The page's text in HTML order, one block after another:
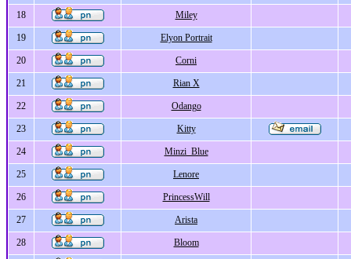
18 Miley
19 Elyon Portrait
20 Corni
21 Rian X
22 Odango
23 Kitty
24 Minzi_Blue
25 Lenore
26 PrincessWill
27 Arista
28 Bloom